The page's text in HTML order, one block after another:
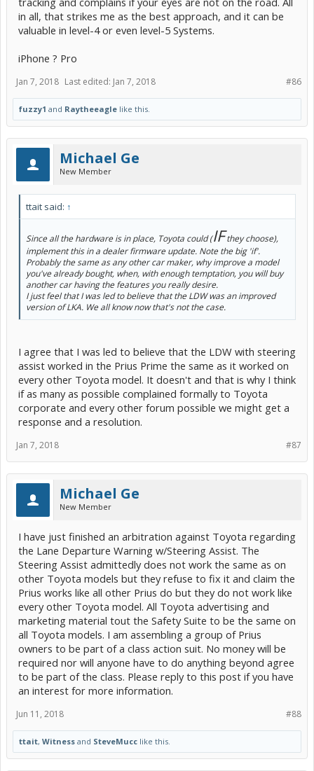
in all, that strikes me as the best approach, and it can be
valuable in level-4 or even level-5 Systems.
iPhone ? Pro
#86
Jan 7, 2018 Last edited: Jan 7, 2018
fuzzy1 and Raytheeagle like this.
Michael Ge
New Member
ttait said: ↑
Since all the hardware is in place, Toyota could (IFthey choose),
implement this in a dealer firmware update. Note the big 'if'.
Probably the same as any other car maker, why improve a model
you've already bought, when, with enough temptation, you will buy
another car having the features you really desire.
I just feel that I was led to believe that the LDW was an improved
version of LKA. We all know now that's not the case.
I agree that I was led to believe that the LDW with steering
assist worked in the Prius Prime the same as it worked on
every other Toyota model. It doesn't and that is why I think
if as many as possible complained formally to Toyota
corporate and every other forum possible we might get a
response and a resolution.
#87
Jan 7, 2018
Michael Ge
New Member
I have just finished an arbitration against Toyota regarding
the Lane Departure Warning w/Steering Assist. The
Steering Assist admittedly does not work the same as on
other Toyota models but they refuse to fix it and claim the
Prius works like all other Prius do but they do not work like
every other Toyota model. All Toyota advertising and
marketing material tout the Safety Suite to be the same on
all Toyota models. I am assembling a group of Prius
owners to be part of a class action suit. No money will be
required nor will anyone have to do anything beyond agree
to be part of the class. Please reply to this post if you have
an interest for more information.
#88
Jun 11, 2018
ttait, Witness and SteveMucc like this.